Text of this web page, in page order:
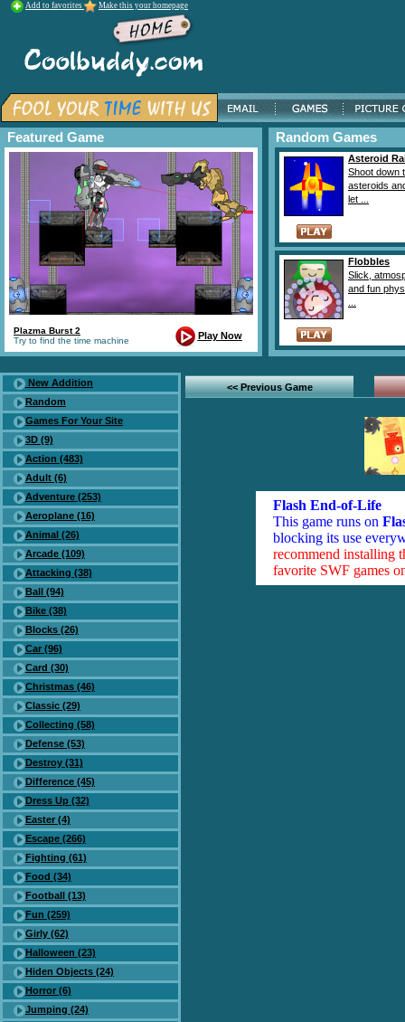
Add to favorites Make this your homepage
Featured Game
Plazma Burst 2
Try to find the time machine
Play Now
Random Games
Asteroid
Shoot down
asteroids
let ...
Flobbles
Slick,
and fun
New Addition
Random
Games For Your Site
3D (9)
Action (483)
Adult (6)
Adventure (253)
Aeroplane (16)
Animal (26)
Arcade (109)
Attacking (38)
Ball (94)
Bike (38)
Blocks (26)
Car (96)
Card (30)
Christmas (46)
Classic (29)
Collecting (58)
Defense (53)
Destroy (31)
Difference (45)
Dress Up (32)
Easter (4)
Escape (266)
Fighting (61)
Food (34)
Football (13)
Fun (259)
Girly (62)
Halloween (23)
Hiden Objects (24)
Horror (6)
Jumping (24)
<< Previous Game
Flash End-of-Life
This game runs on
blocking its use
recommend installing
favorite SWF games